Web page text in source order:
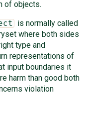
of objects.
is normally called
where both sides
type and
representations of
input boundaries it
harm than good both
violation